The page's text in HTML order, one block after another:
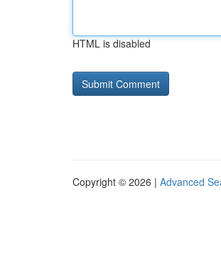
HTML is disabled
Copyright © 2026 | Advanced